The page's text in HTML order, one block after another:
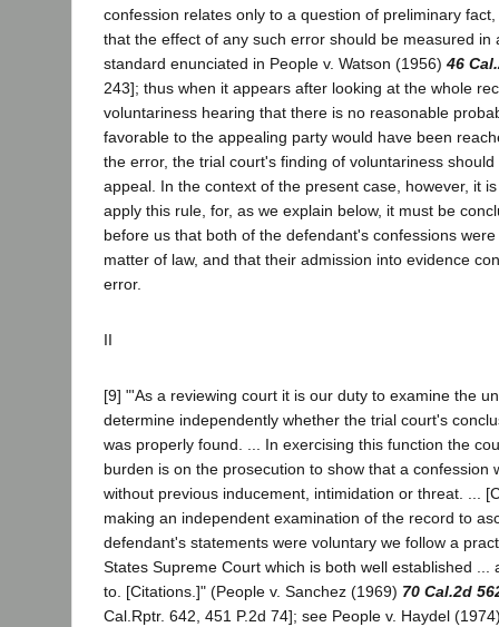
confession relates only to a question of preliminary
that the effect of any such error should be measured in
standard enunciated in People v. Watson (1956) 46
243]; thus when it appears after looking at the whole
voluntariness hearing that there is no reasonable
favorable to the appealing party would have been
the error, the trial court's finding of voluntariness
appeal. In the context of the present case, however, it
apply this rule, for, as we explain below, it must be
before us that both of the defendant's confessions
matter of law, and that their admission into evidence
error.
II
[9] "'As a reviewing court it is our duty to examine the
determine independently whether the trial court's
was properly found. ... In exercising this function the
burden is on the prosecution to show that a confession
without previous inducement, intimidation or threat. ...
making an independent examination of the record to
defendant's statements were voluntary we follow a
States Supreme Court which is both well established ...
to. [Citations.]" (People v. Sanchez (1969) 70 Cal.2d
Cal.Rptr. 642, 451 P.2d 74]; see People v. Haydel